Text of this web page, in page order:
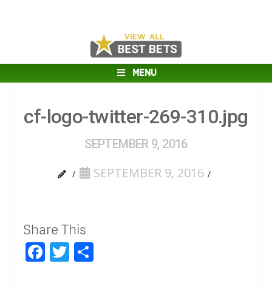
MENU
cf-logo-twitter-269-310.jpg
SEPTEMBER 9, 2016
SEPTEMBER 9, 2016
Share This
Facebook
Twitter